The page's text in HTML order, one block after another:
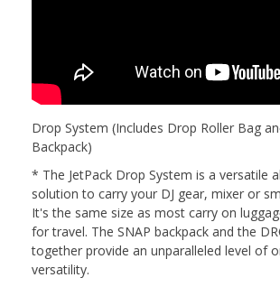
Drop System (Includes Drop Roller Bag
Backpack)
* The JetPack Drop System is a versatile
solution to carry your DJ gear, mixer or
It's the same size as most carry on
for travel. The SNAP backpack and the
together provide an unparalleled level of
versatility.